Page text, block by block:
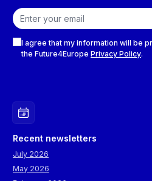
Email address
I agree that my information will be
the Future4Europe Privacy Policy.
Recent newsletters
July 2026
May 2026